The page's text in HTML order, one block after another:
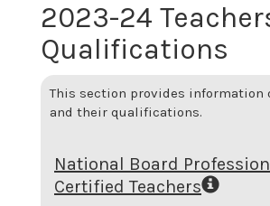
2023-24
Qualifications
This section provides information
and their qualifications.
National Board
Certified Teachers